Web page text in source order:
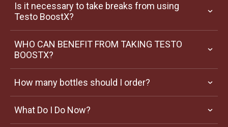
Is it necessary to take breaks from using
Testo BoostX?
WHO CAN BENEFIT FROM TAKING TESTO
BOOSTX?
How many bottles should I order?
What Do I Do Now?